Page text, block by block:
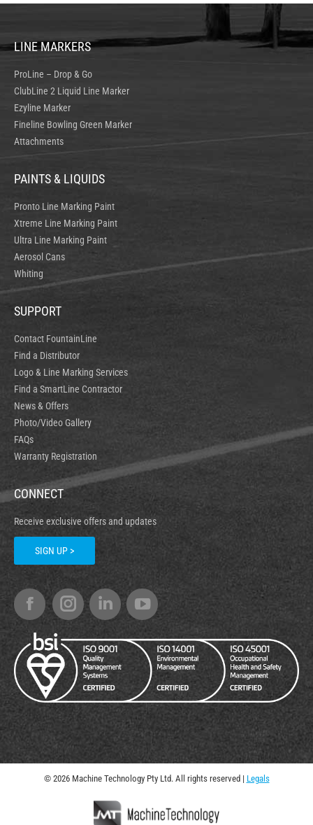
LINE MARKERS
ProLine – Drop & Go
ClubLine 2 Liquid Line Marker
Ezyline Marker
Fineline Bowling Green Marker
Attachments
PAINTS & LIQUIDS
Pronto Line Marking Paint
Xtreme Line Marking Paint
Ultra Line Marking Paint
Aerosol Cans
Whiting
SUPPORT
Contact FountainLine
Find a Distributor
Logo & Line Marking Services
Find a SmartLine Contractor
News & Offers
Photo/Video Gallery
FAQs
Warranty Registration
CONNECT
Receive exclusive offers and updates
SIGN UP >
© 2026 Machine Technology Pty Ltd. All rights reserved | Legals